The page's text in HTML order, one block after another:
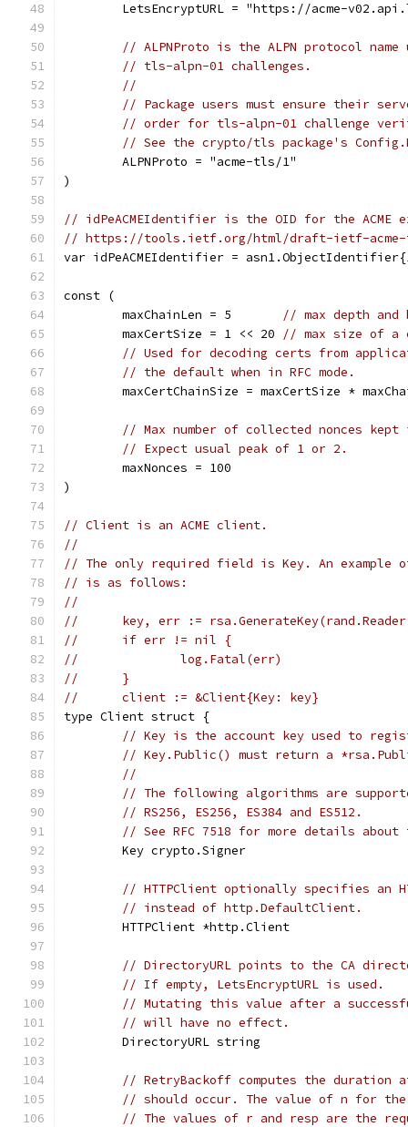
LetsEncryptURL = "https://acme-
// ALPNProto is the ALPN protocol
// tls-alpn-01 challenges.
//
// Package users must ensure their
// order for tls-alpn-01 challenge
// See the crypto/tls package's
	ALPNProto = "acme-tls/1"
)
// idPeACMEIdentifier is the OID for the ACME
// https://tools.ietf.org/html/draft-ietf-acme-
var idPeACMEIdentifier =
const (
	maxChainLen = 5
// max depth
	maxCertSize = 1 << 20
// max size of a
// Used for decoding certs from
// the default when in RFC mode.
maxCertChainSize = maxCertSize *
// Max number of collected nonces kept
// Expect usual peak of 1 or 2.
	maxNonces = 100
)
// Client is an ACME client.
//
// The only required field is Key. An example
// is as follows:
//
//	key, err :=
//	if err != nil {
//		log.Fatal(err)
//	}
//	client := &Client{Key: key}
type Client struct {
// Key is the account key used to
// Key.Public() must return a
//
// The following algorithms are
// RS256, ES256, ES384 and ES512.
// See RFC 7518 for more details
	Key crypto.Signer
// HTTPClient optionally specifies an
// instead of http.DefaultClient.
	HTTPClient *http.Client
// DirectoryURL points to the CA
// If empty, LetsEncryptURL is used.
// Mutating this value after a
// will have no effect.
	DirectoryURL string
// RetryBackoff computes the
// should occur. The value of n for
// The values of r and resp are the